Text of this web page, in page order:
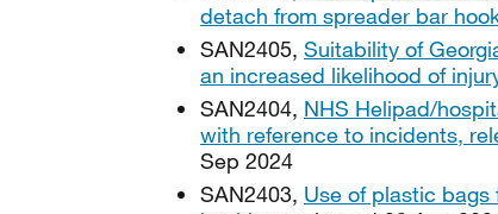
detach from spreader bar
SAN2405, Suitability of
an increased likelihood of
SAN2404, NHS Helipad/
with reference to incidents,
Sep 2024
SAN2403, Use of plastic